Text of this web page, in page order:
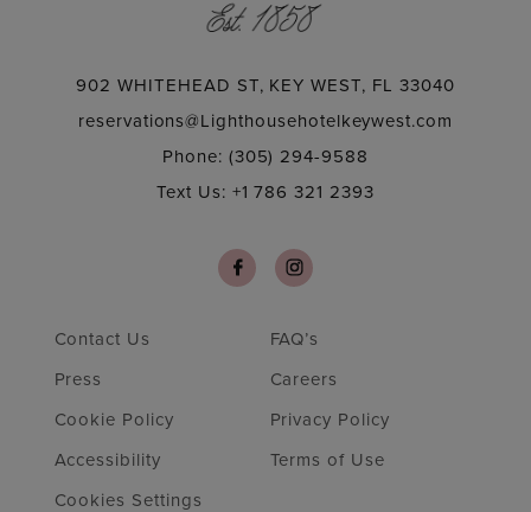
902 WHITEHEAD ST, KEY WEST, FL 33040
reservations@Lighthousehotelkeywest.com
Phone: (305) 294-9588
Text Us: +1 786 321 2393
Contact Us
FAQ’s
Press
Careers
Cookie Policy
Privacy Policy
Accessibility
Terms of Use
Cookies Settings